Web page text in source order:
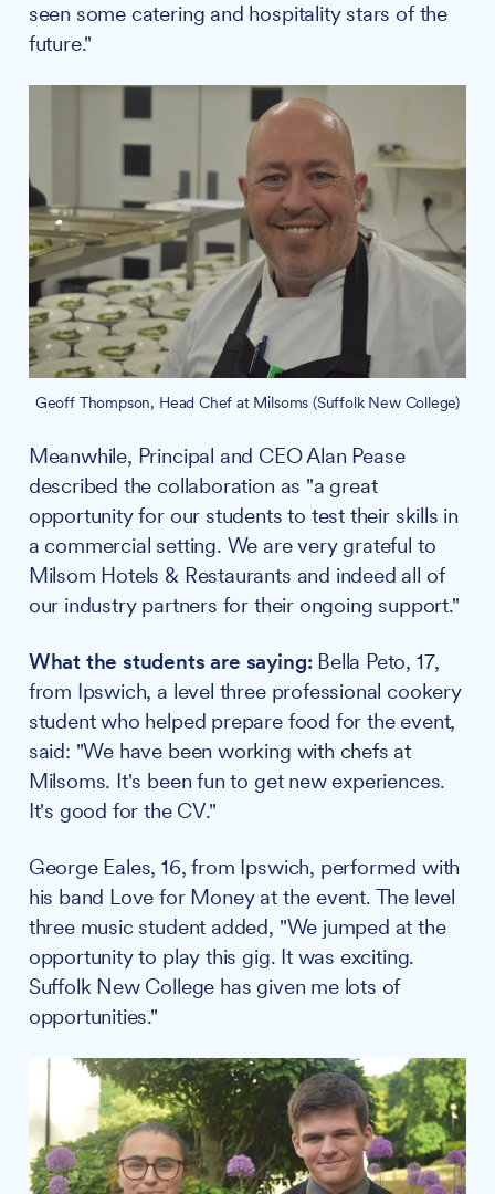
seen some catering and hospitality stars of the
future."
Geoff Thompson, Head Chef at Milsoms (Suffolk New College)
Meanwhile, Principal and CEO Alan Pease
described the collaboration as "a great
opportunity for our students to test their skills in
a commercial setting. We are very grateful to
Milsom Hotels & Restaurants and indeed all of
our industry partners for their ongoing support."
What the students are saying: Bella Peto, 17,
from Ipswich, a level three professional cookery
student who helped prepare food for the event,
said: "We have been working with chefs at
Milsoms. It's been fun to get new experiences.
It's good for the CV."
George Eales, 16, from Ipswich, performed with
his band Love for Money at the event. The level
three music student added, "We jumped at the
opportunity to play this gig. It was exciting.
Suffolk New College has given me lots of
opportunities."